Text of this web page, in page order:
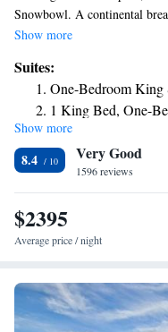
Snowbowl. A continental
served daily. Free WiFi is
Comfortably furnished, each
coffee-making facilities. A
available at Flagstaff La
fitness center. Laundry
of Northern Arizona is 4.7 mi
minutes’ drive away.
Show more
Suites:
One-Bedroom
1 King Bed, One-
w/ Grab Bars Non-
Show more
8.4 Very Good
1596 reviews
$2395
Average price / night